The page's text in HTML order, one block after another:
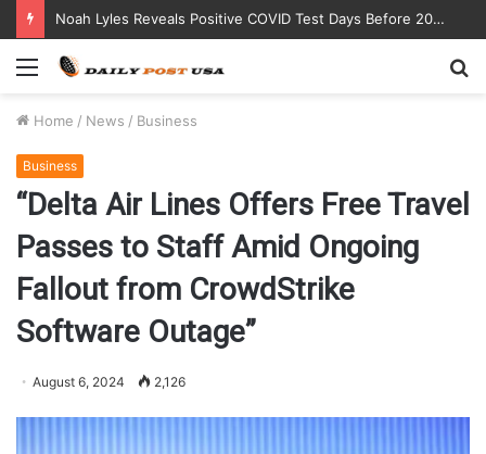
Noah Lyles Reveals Positive COVID Test Days Before 200m Final at Paris Olympics
Menu
Home / News / Business
Business
“Delta Air Lines Offers Free Travel
Passes to Staff Amid Ongoing
Fallout from CrowdStrike
Software Outage”
August 6, 2024 2,126